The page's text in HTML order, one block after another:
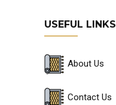
USEFUL LINKS
About Us
Contact Us